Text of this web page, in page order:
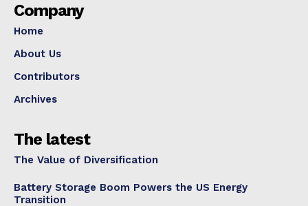
Company
Home
About Us
Contributors
Archives
The latest
The Value of Diversification
Battery Storage Boom Powers the US Energy
Transition